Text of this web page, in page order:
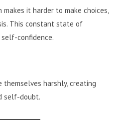
makes it harder to make choices,
This constant state of
confidence.
harshly, creating
self-doubt.